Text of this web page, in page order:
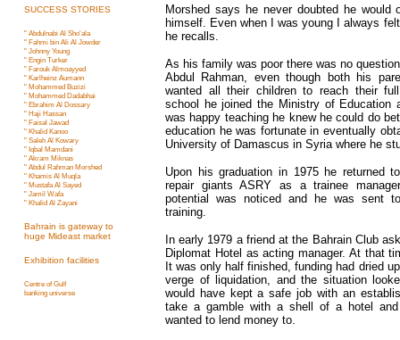
Morshed says he never doubted he
himself. Even when I was young I always
he recalls.
As his family was poor there was no
Abdul Rahman, even though both his
wanted all their children to reach their
school he joined the Ministry of Education
was happy teaching he knew he could do
education he was fortunate in eventually
University of Damascus in Syria where he
Upon his graduation in 1975 he returned
repair giants ASRY as a trainee
potential was noticed and he was sent
training.
In early 1979 a friend at the Bahrain Club
Diplomat Hotel as acting manager. At that
It was only half finished, funding had dried
verge of liquidation, and the situation
would have kept a safe job with an
take a gamble with a shell of a hotel
wanted to lend money to.
SUCCESS STORIES
" Abdulnabi Al Sho'ala
" Fahmi bin Ali Al Jowder
" Johnny Young
" Engin Turker
" Farouk Almoayyed
" Karlheinz Aumann
" Mohammed Buzizi
" Mohammed Dadabhai
" Ebrahim Al Dossary
" Haji Hassan
" Faisal Jawad
" Khalid Kanoo
" Saleh Al Kowary
" Iqbal Mamdani
" Akram Miknas
" Abdul Rahman Morshed
" Khamis Al Muqla
" Mustafa Al Sayed
" Jamil Wafa
" Khalid Al Zayani
Bahrain is gateway to
huge Mideast market
Exhibition facilities
Centre of Gulf
banking universe